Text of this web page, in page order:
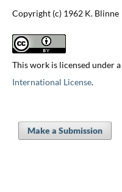
Copyright (c) 1962 K. Blinne
This work is licensed under a
International License.
Make a Submission